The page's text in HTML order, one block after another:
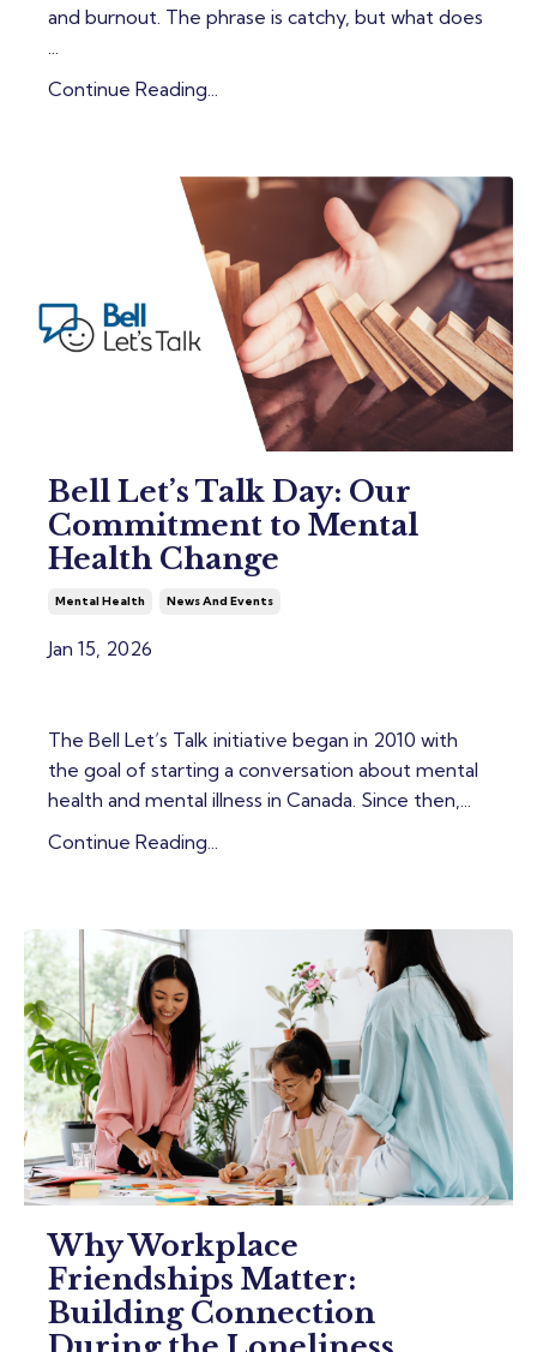
and burnout. The phrase is catchy, but what does
Continue Reading...
Bell Let’s Talk Day: Our
Commitment to Mental
Health Change
Mental Health News And Events
Jan 15, 2026
The Bell Let’s Talk initiative began in 2010 with
the goal of starting a conversation about mental
health and mental illness in Canada. Since then,...
Continue Reading...
Why Workplace
Friendships Matter:
Building Connection